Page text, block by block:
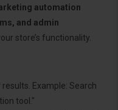
automation
and admin
store’s functionality.
Example: Search
tool."